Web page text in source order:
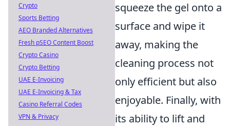
squeeze the gel onto a
surface and wipe it
away, making the
cleaning process not
only efficient but also
enjoyable. Finally, with
its ability to lift and
Crypto
Sports Betting
AEO Branded Alternatives
Fresh pSEO Content Boost
Crypto Casino
Crypto Betting
UAE E-Invoicing
UAE E-Invoicing & Tax
Casino Referral Codes
VPN & Privacy